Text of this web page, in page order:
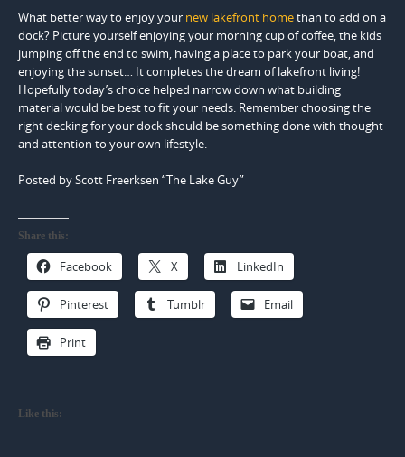
What better way to enjoy your new lakefront homethan to add on a
dock? Picture yourself enjoying your morning cup of coffee, the kids
jumping off the end to swim, having a place to park your boat, and
enjoying the sunset… It completes the dream of lakefront living!
Hopefully today’s choice helped narrow down what building
material would be best to fit your needs. Remember choosing the
right decking for your dock should be something done with thought
and attention to your own lifestyle.
Posted by Scott Freerksen “The Lake Guy”
Share this:
Facebook X LinkedIn
Pinterest Tumblr Email
Print
Like this: